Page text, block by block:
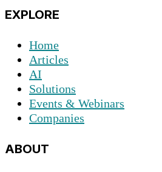
EXPLORE
Home
Articles
AI
Solutions
Events & Webinars
Companies
ABOUT